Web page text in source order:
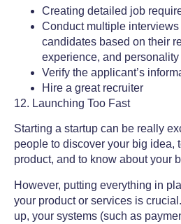
Creating detailed job
Conduct multiple
candidates based on their
experience, and personality
Verify the applicant’s
Hire a great recruiter
12. Launching Too Fast
Starting a startup can be really
people to discover your big idea,
product, and to know about your
However, putting everything in
your product or services is
up, your systems (such as